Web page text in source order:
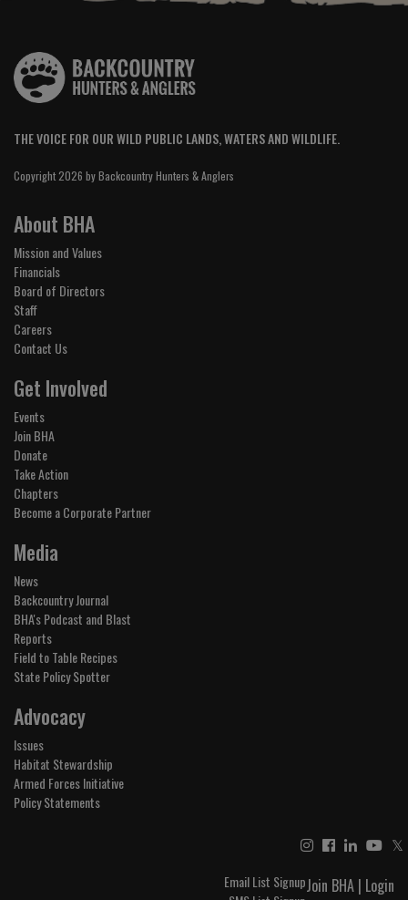
THE VOICE FOR OUR WILD PUBLIC LANDS, WATERS AND WILDLIFE.
Copyright 2026 by Backcountry Hunters & Anglers
About BHA
Mission and Values
Financials
Board of Directors
Staff
Careers
Contact Us
Get Involved
Events
Join BHA
Donate
Take Action
Chapters
Become a Corporate Partner
Media
News
Backcountry Journal
BHA's Podcast and Blast
Reports
Field to Table Recipes
State Policy Spotter
Advocacy
Issues
Habitat Stewardship
Armed Forces Initiative
Policy Statements
𝕏
Join BHA | Login
Email List Signup